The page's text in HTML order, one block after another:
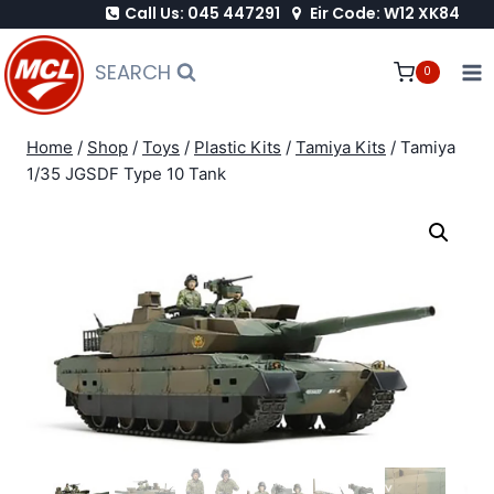
to
content
Call Us: 045 447291 Eir Code: W12 XK84
SEARCH 0
Home / Shop / Toys / Plastic Kits / Tamiya Kits / Tamiya
1/35 JGSDF Type 10 Tank